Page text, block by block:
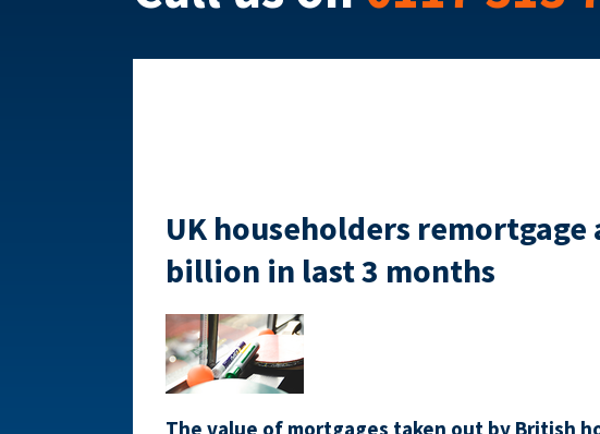
UK householders
billion in last 3 months
The value of mortgages taken out by British